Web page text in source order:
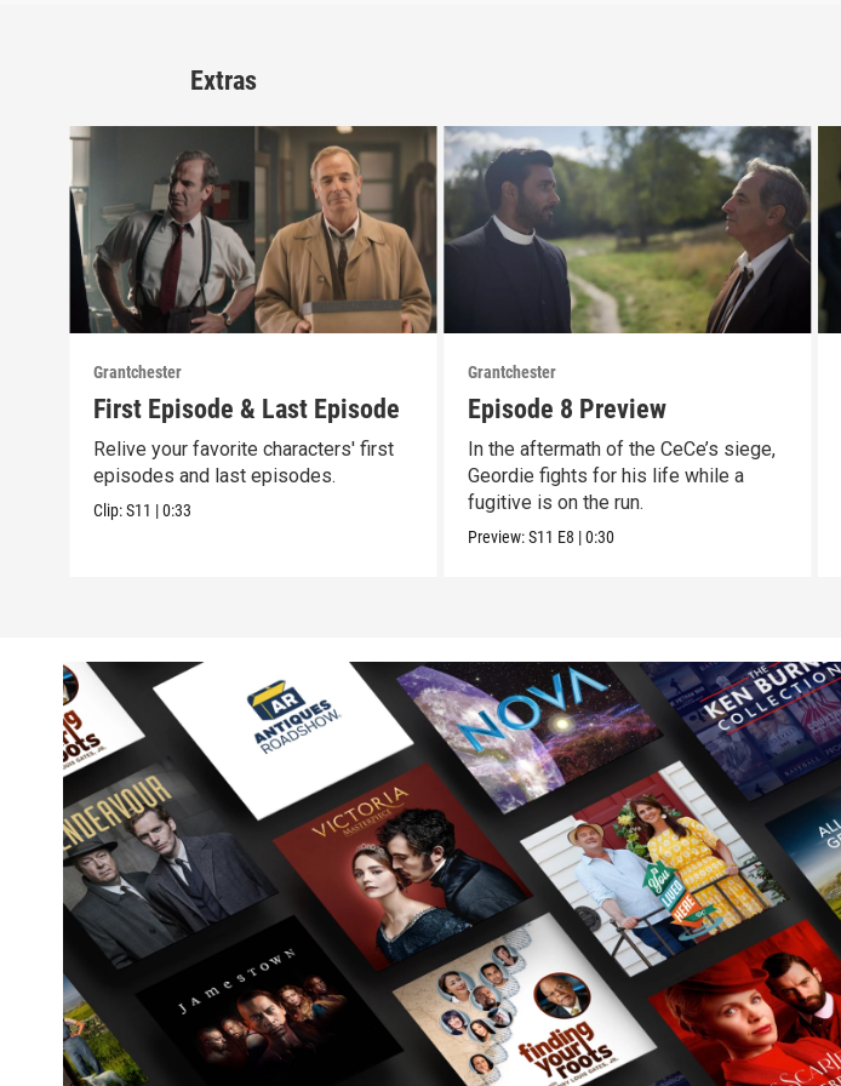
Extras
Grantchester
First Episode & Last Episode
Relive your favorite characters' first
episodes and last episodes.
Clip:S11 |0:33
Grantchester
Episode 8 Preview
In the aftermath of the CeCe’s siege,
Geordie fights for his life while a
fugitive is on the run.
Preview:S11 E8 |0:30